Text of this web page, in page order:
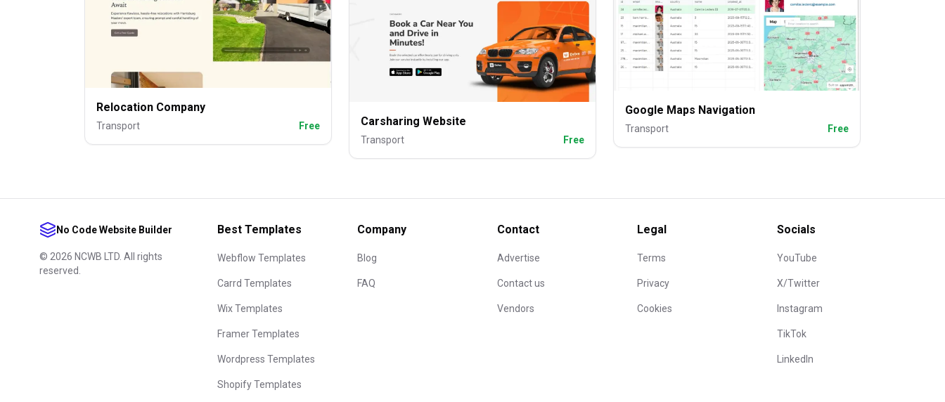
Relocation Company
Transport Free Carsharing Website
Transport Free
Google Maps Navigation
Transport Free
No Code Website Builder
© 2026 NCWB LTD. All rights
reserved.
Best Templates
Webflow Templates
Carrd Templates
Wix Templates
Framer Templates
Wordpress Templates
Shopify Templates
Company
Blog
FAQ
Contact
Advertise
Contact us
Vendors
Legal
Terms
Privacy
Cookies
Socials
YouTube
X/Twitter
Instagram
TikTok
LinkedIn